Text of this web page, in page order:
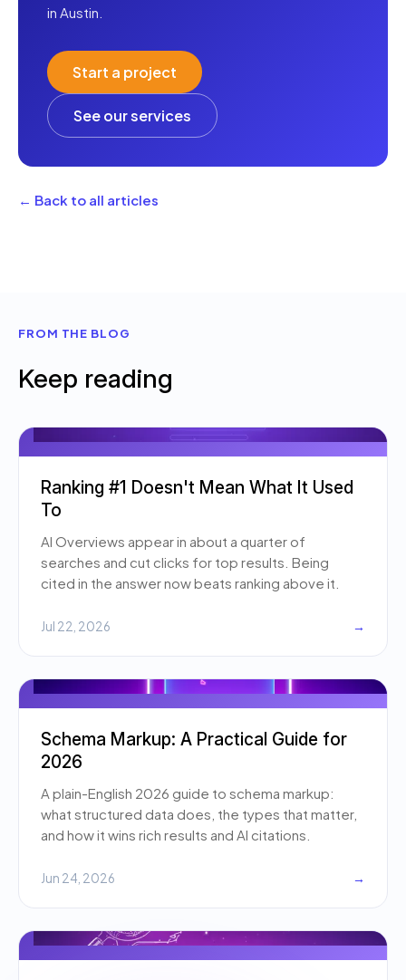
in Austin.
Start a project
See our services
← Back to all articles
FROM THE BLOG
Keep reading
Ranking #1 Doesn't Mean What It Used
To
AI Overviews appear in about a quarter of
searches and cut clicks for top results. Being
cited in the answer now beats ranking above it.
Jul 22, 2026 →
Schema Markup: A Practical Guide for
2026
A plain-English 2026 guide to schema markup:
what structured data does, the types that matter,
and how it wins rich results and AI citations.
Jun 24, 2026 →